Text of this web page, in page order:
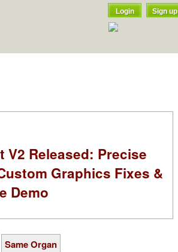
Login Sign up
V2 Released: Precise
Graphics Fixes &
Demo
Same Organ